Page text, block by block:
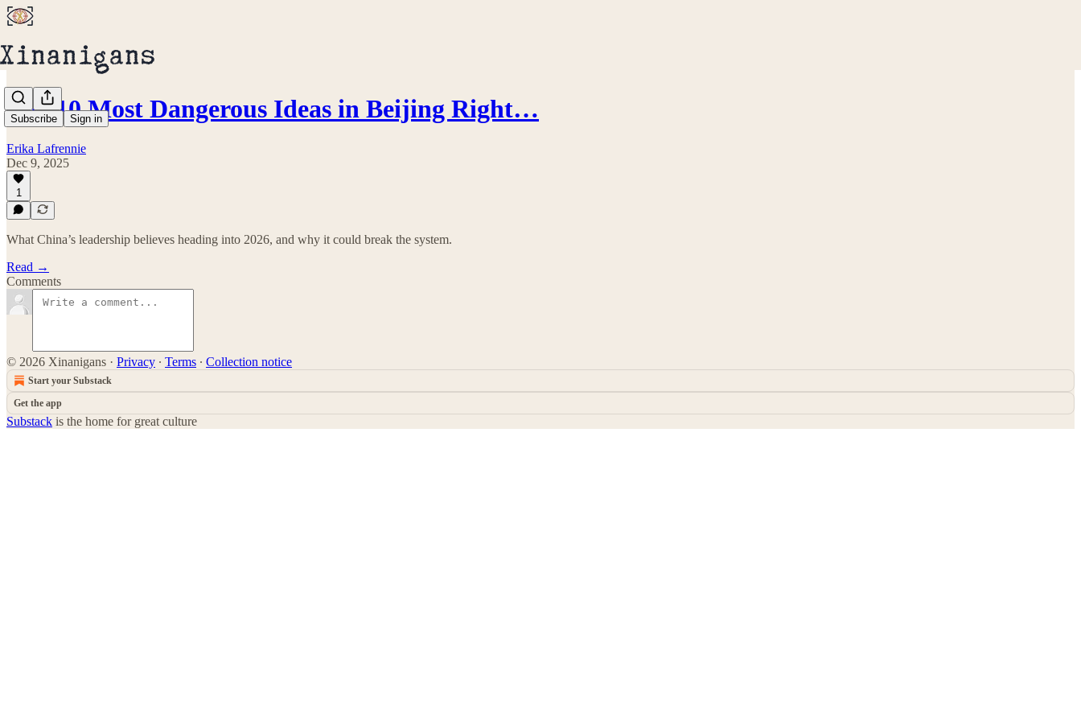
Subscribe Sign in
The 10 Most Dangerous Ideas in Beijing Right…
Erika Lafrennie
Dec 9, 2025
1
What China’s leadership believes heading into 2026, and why it could break the system.
Read →
Comments
© 2026 Xinanigans · Privacy ∙ Terms ∙ Collection notice
Start your Substack
Get the app
Substack is the home for great culture